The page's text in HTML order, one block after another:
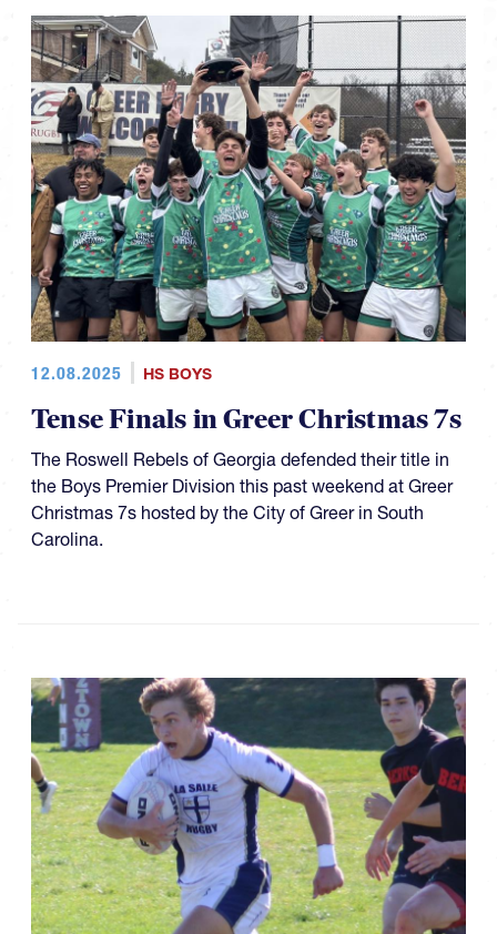
12.08.2025 HS BOYS
Tense Finals in Greer Christmas 7s
The Roswell Rebels of Georgia defended their title in
the Boys Premier Division this past weekend at Greer
Christmas 7s hosted by the City of Greer in South
Carolina.